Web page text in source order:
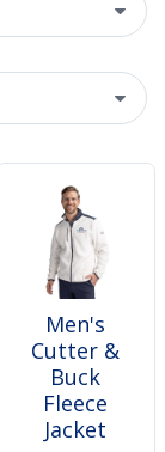
Men's
Cutter &
Buck
Fleece
Jacket